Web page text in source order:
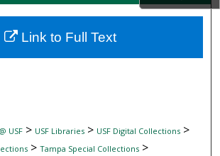
Commons Network™
USF> USF Libraries> USF Digital Collections>
> Tampa Special Collections>
Link to Full Text